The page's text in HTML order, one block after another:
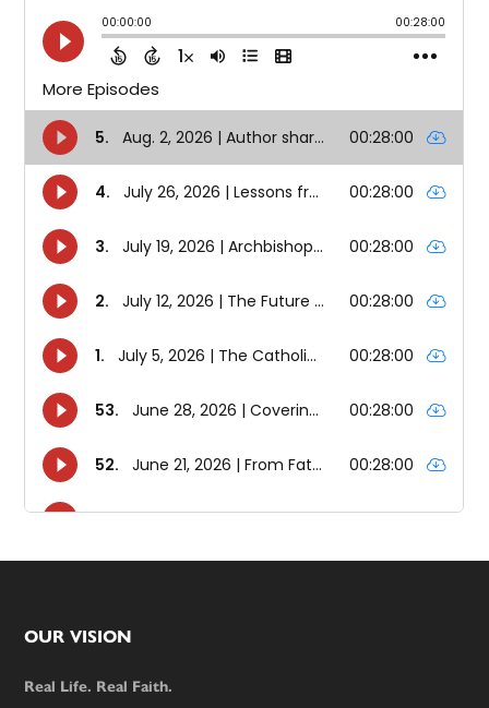
Footer
OUR VISION
Real Life. Real Faith.